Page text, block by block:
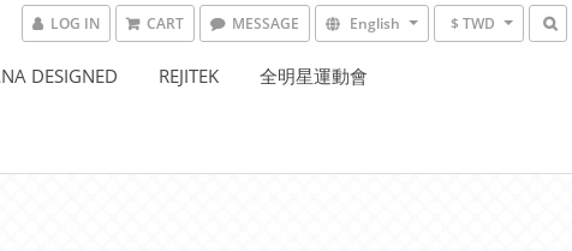
LOG IN CART MESSAGE English $ TWD
DESIGNED REJITEK
全明星運動會